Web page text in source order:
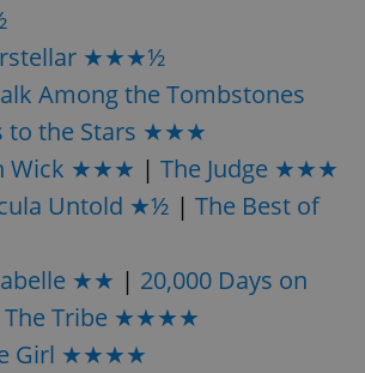
★★★½
Among the Tombstones
to the Stars ★★★
Wick ★★★ | The Judge ★★★
Untold ★½ | The Best of
★★ | 20,000 Days on
The Tribe ★★★★
Girl ★★★★